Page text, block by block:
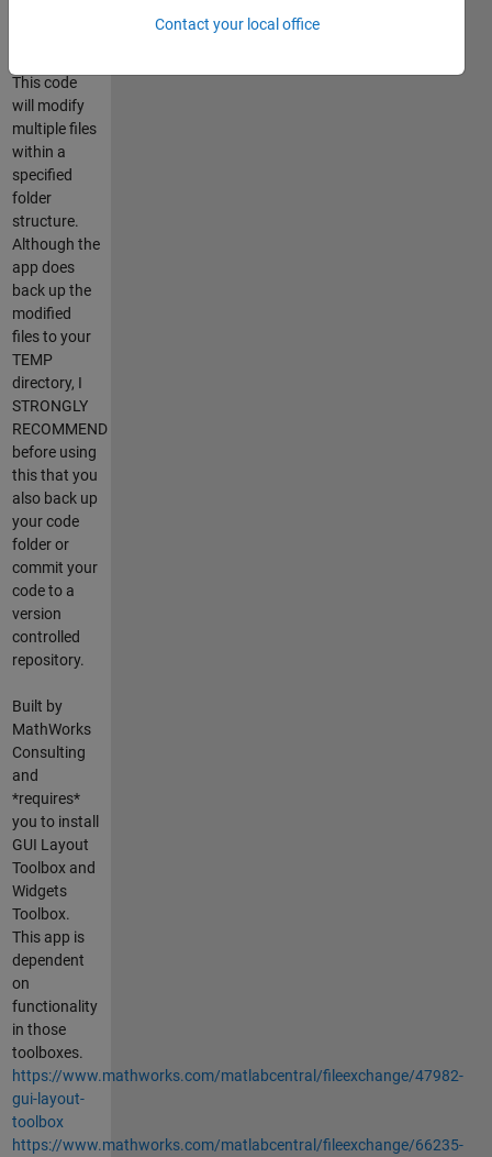
This code
will modify
multiple files
within a
specified
folder
structure.
Although the
app does
back up the
modified
files to your
TEMP
directory, I
STRONGLY
RECOMMEND
before using
this that you
also back up
your code
folder or
commit your
code to a
version
controlled
repository.
Built by
MathWorks
Consulting
and
*requires*
you to install
GUI Layout
Toolbox and
Widgets
Toolbox.
This app is
dependent
on
functionality
in those
toolboxes.
https://www.mathworks.com/matlabcentral/fileexchange/47982-
gui-layout-
toolbox
https://www.mathworks.com/matlabcentral/fileexchange/66235-
Contact your local office